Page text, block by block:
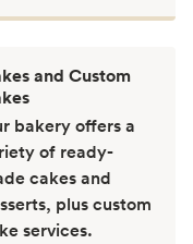
and Custom
bakery offers a
of ready-
cakes and
plus custom
services.